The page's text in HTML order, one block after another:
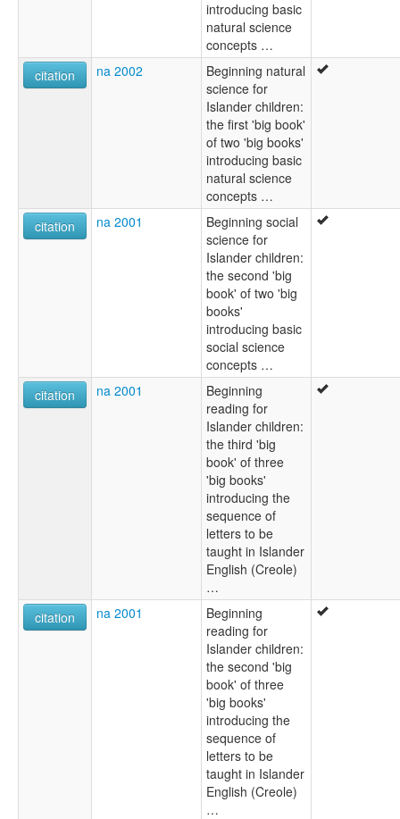
introducing basic
natural science
concepts …
citation
na 2002
Beginning natural
science for
Islander children:
the first 'big book'
of two 'big books'
introducing basic
natural science
concepts …
citation
na 2001
Beginning social
science for
Islander children:
the second 'big
book' of two 'big
books'
introducing basic
social science
concepts …
citation
na 2001
Beginning
reading for
Islander children:
the third 'big
book' of three
'big books'
introducing the
sequence of
letters to be
taught in Islander
English (Creole)
…
citation
na 2001
Beginning
reading for
Islander children:
the second 'big
book' of three
'big books'
introducing the
sequence of
letters to be
taught in Islander
English (Creole)
…